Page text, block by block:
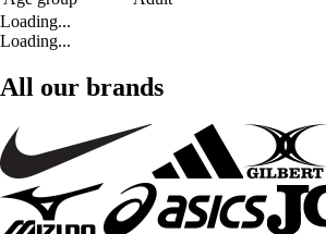
Loading...
Loading...
All our brands